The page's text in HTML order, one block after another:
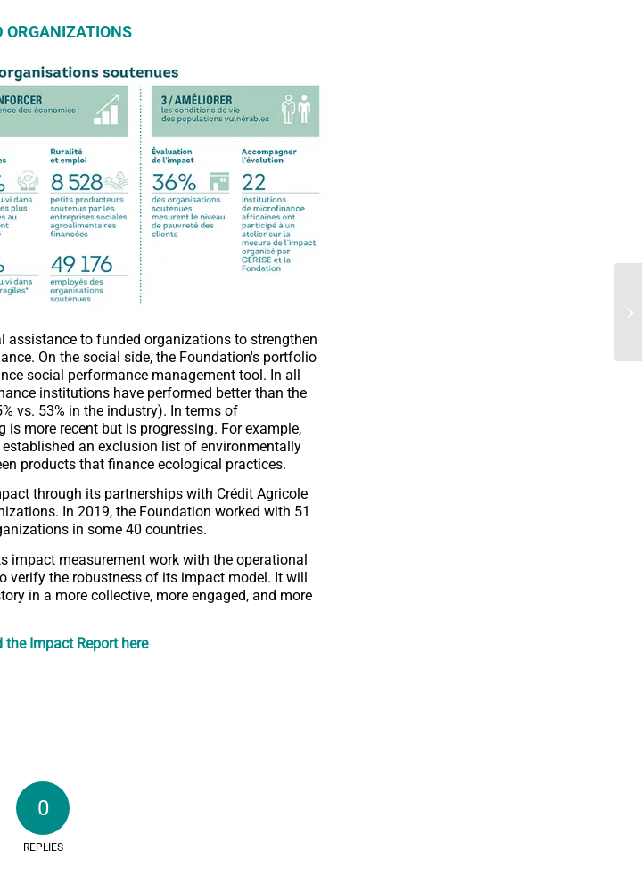
ORGANIZATIONS
assistance to funded organizations to strengthen
On the social side, the Foundation's portfolio
social performance management tool. In all
institutions have performed better than the
vs. 53% in the industry). In terms of
more recent but is progressing. For example,
an exclusion list of environmentally
products that finance ecological practices.
through its partnerships with Crédit Agricole
In 2019, the Foundation worked with 51
in some 40 countries.
impact measurement work with the operational
verify the robustness of its impact model. It will
in a more collective, more engaged, and more
the Impact Report here
0
REPLIES